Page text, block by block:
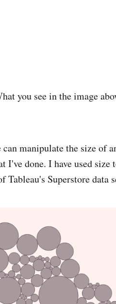
you see in the image
manipulate the size of
done. I have used size
Superstore data